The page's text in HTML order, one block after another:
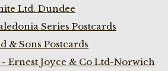
Ltd. Dundee
Series Postcards
& Sons Postcards
- Ernest Joyce & Co Ltd-Norwich